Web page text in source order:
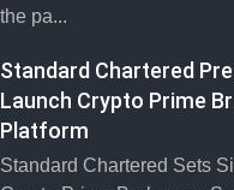
the pa...
Standard Chartered
Launch Crypto Prime
Platform
Standard Chartered Sets